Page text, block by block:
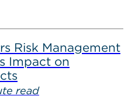
Risk Management
Impact on
read